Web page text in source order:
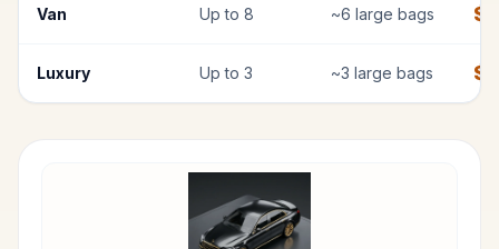
Van Up to 8 ~6 large bags $
Luxury Up to 3 ~3 large bags $